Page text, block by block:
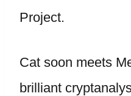
Project.
Cat soon meets
brilliant